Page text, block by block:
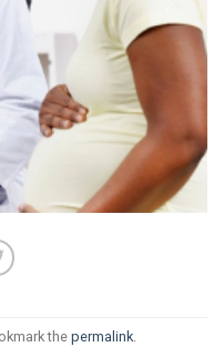
the permalink